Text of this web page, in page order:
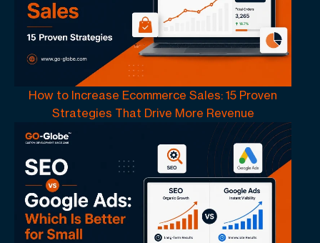
How to Increase Ecommerce Sales: 15 Proven
Strategies That Drive More Revenue